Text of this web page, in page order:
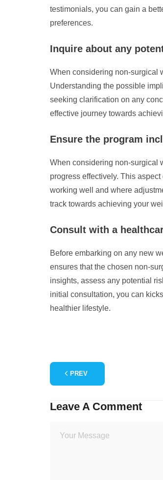
testimonials, you can gain a
preferences.
Inquire about any
When considering non-surgical
Understanding the possible
seeking clarification on any
effective journey towards
Ensure the program
When considering non-surgical
progress effectively. This
working well and where
track towards achieving your
Consult with a
Before embarking on any new
ensures that the chosen non-
insights, assess any potential
initial consultation, you can
healthier lifestyle.
PREV
Leave A Comment